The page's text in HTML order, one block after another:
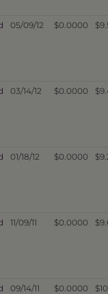
05/09/12 $0.0000
03/14/12 $0.0000
01/18/12 $0.0000
11/09/11 $0.0000
09/14/11 $0.0000